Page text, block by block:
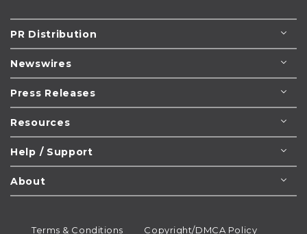
PR Distribution
Newswires
Press Releases
Resources
Help / Support
About
Terms & Conditions Copyright/DMCA Policy